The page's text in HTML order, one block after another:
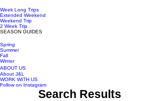
Week Long Trips
Extended Weekend
Weekend Trip
2 Week Trip
SEASON GUIDES
Spring
Summer
Fall
Winter
ABOUT US
About J&L
WORK WITH US
Follow on Instagram
Search Results